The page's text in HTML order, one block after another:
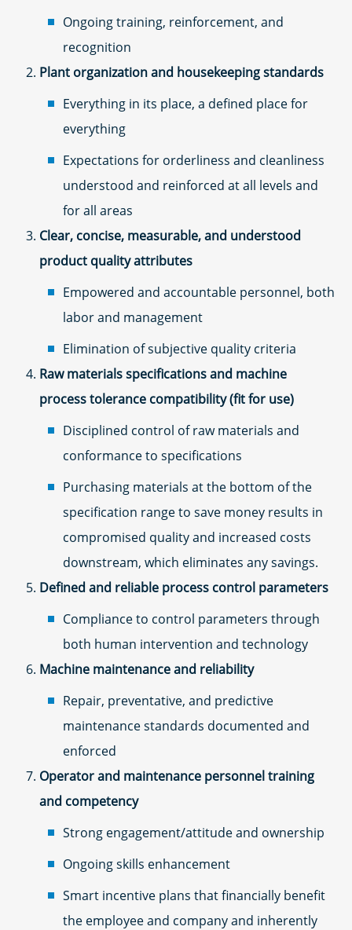
Ongoing training, reinforcement, and
recognition
Plant organization and housekeeping standards
Everything in its place, a defined place for
everything
Expectations for orderliness and cleanliness
understood and reinforced at all levels and
for all areas
Clear, concise, measurable, and understood
product quality attributes
Empowered and accountable personnel, both
labor and management
Elimination of subjective quality criteria
Raw materials specifications and machine
process tolerance compatibility (fit for use)
Disciplined control of raw materials and
conformance to specifications
Purchasing materials at the bottom of the
specification range to save money results in
compromised quality and increased costs
downstream, which eliminates any savings.
Defined and reliable process control parameters
Compliance to control parameters through
both human intervention and technology
Machine maintenance and reliability
Repair, preventative, and predictive
maintenance standards documented and
enforced
Operator and maintenance personnel training
and competency
Strong engagement/attitude and ownership
Ongoing skills enhancement
Smart incentive plans that financially benefit
the employee and company and inherently